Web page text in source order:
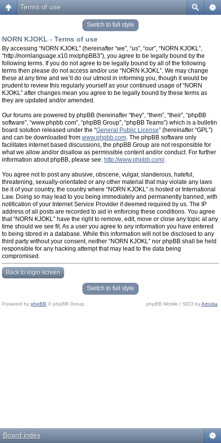
Terms of use
Switch to full style
NORN KJOKL - Terms of use
By accessing “NORN KJOKL” (hereinafter “we”, “us”, “our”, “NORN KJOKL”,
“http://nornlanguage.x10.mx/phpBB3”), you agree to be legally bound by the
following terms. If you do not agree to be legally bound by all of the following
terms then please do not access and/or use “NORN KJOKL”. We may change
these at any time and we’ll do our utmost in informing you, though it would be
prudent to review this regularly yourself as your continued usage of “NORN
KJOKL” after changes mean you agree to be legally bound by these terms as
they are updated and/or amended.
Our forums are powered by phpBB (hereinafter “they”, “them”, “their”, “phpBB
software”, “www.phpbb.com”, “phpBB Group”, “phpBB Teams”) which is a bulletin
board solution released under the “General Public License” (hereinafter “GPL”)
and can be downloaded from www.phpbb.com. The phpBB software only
facilitates internet based discussions, the phpBB Group are not responsible for
what we allow and/or disallow as permissible content and/or conduct. For further
information about phpBB, please see: http://www.phpbb.com/.
You agree not to post any abusive, obscene, vulgar, slanderous, hateful,
threatening, sexually-orientated or any other material that may violate any laws
be it of your country, the country where “NORN KJOKL” is hosted or International
Law. Doing so may lead to you being immediately and permanently banned, with
notification of your Internet Service Provider if deemed required by us. The IP
address of all posts are recorded to aid in enforcing these conditions. You agree
that “NORN KJOKL” have the right to remove, edit, move or close any topic at any
time should we see fit. As a user you agree to any information you have entered
to being stored in a database. While this information will not be disclosed to any
third party without your consent, neither “NORN KJOKL” nor phpBB shall be held
responsible for any hacking attempt that may lead to the data being
compromised.
Back to login screen
Switch to full style
Powered by phpBB © phpBB Group. phpBB Mobile / SEO byArtodia
Board index